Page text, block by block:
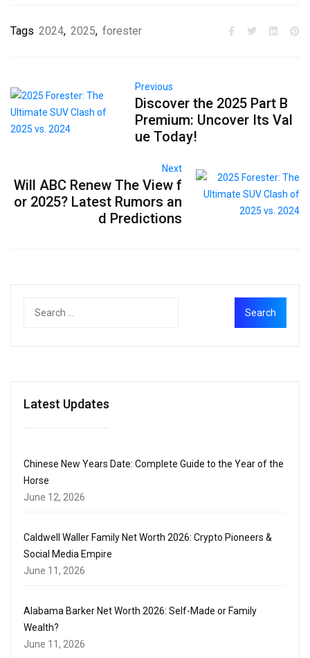
Tags 2024, 2025, forester
Previous
Discover the 2025 Part B
Premium: Uncover Its Val
ue Today!
Next
Will ABC Renew The View f
or 2025? Latest Rumors an
d Predictions
Latest Updates
Chinese New Years Date: Complete Guide to the Year of the
Horse
June 12, 2026
Caldwell Waller Family Net Worth 2026: Crypto Pioneers &
Social Media Empire
June 11, 2026
Alabama Barker Net Worth 2026: Self-Made or Family
Wealth?
June 11, 2026